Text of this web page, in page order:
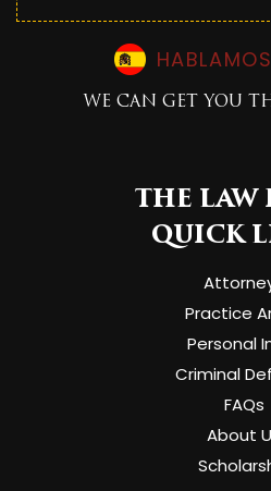
WE CAN GET YOU
THE LAW
QUICK
Practice
Personal
Criminal
FAQs
About